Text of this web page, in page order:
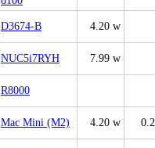
D3674-B 4.20 w
NUC5i7RYH 7.99 w
R8000
Mac Mini (M2) 4.20 w